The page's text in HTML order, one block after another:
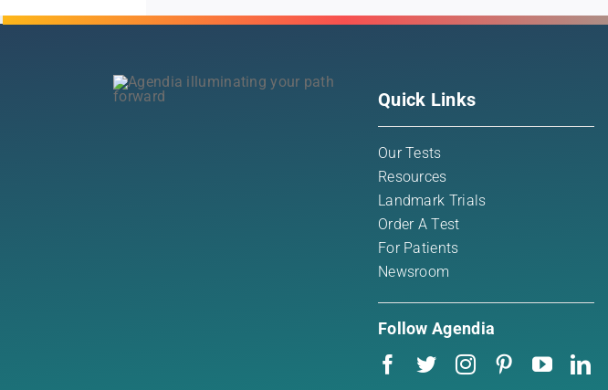
Quick Links
Our Tests
Resources
Landmark Trials
Order A Test
For Patients
Newsroom
Follow Agendia